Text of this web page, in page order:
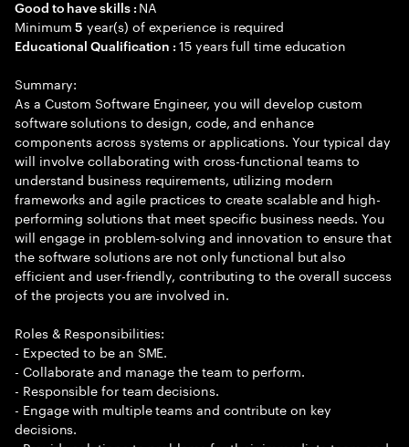
Good to have skills : NA
Minimum5 year(s) of experience is required
Educational Qualification :15 years full time education
Summary:
As a Custom Software Engineer, you will develop custom
software solutions to design, code, and enhance
components across systems or applications. Your typical day
will involve collaborating with cross-functional teams to
understand business requirements, utilizing modern
frameworks and agile practices to create scalable and high-
performing solutions that meet specific business needs. You
will engage in problem-solving and innovation to ensure that
the software solutions are not only functional but also
efficient and user-friendly, contributing to the overall success
of the projects you are involved in.
Roles & Responsibilities:
- Expected to be an SME.
- Collaborate and manage the team to perform.
- Responsible for team decisions.
- Engage with multiple teams and contribute on key
decisions.